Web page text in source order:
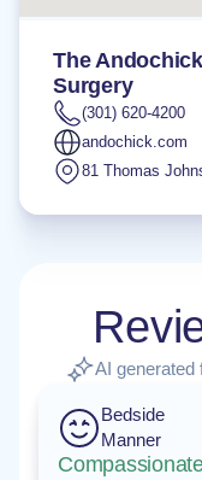
The
Surgery
(301) 620-4200
andochick.com
81 Thomas
AI generated
Bedside
Manner